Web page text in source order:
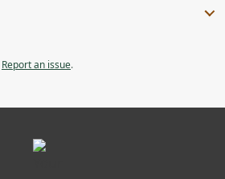
Report an issue.